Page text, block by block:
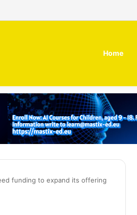
Home
funding to expand its offering